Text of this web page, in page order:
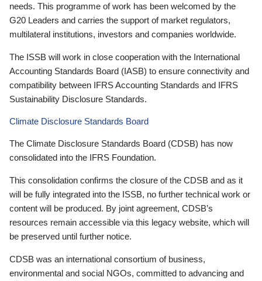
needs. This programme of work has been welcomed by the
G20 Leaders and carries the support of market regulators,
multilateral institutions, investors and companies worldwide.
The ISSB will work in close cooperation with the International
Accounting Standards Board (IASB) to ensure connectivity and
compatibility between IFRS Accounting Standards and IFRS
Sustainability Disclosure Standards.
Climate Disclosure Standards Board
The Climate Disclosure Standards Board (CDSB) has now
consolidated into the IFRS Foundation.
This consolidation confirms the closure of the CDSB and as it
will be fully integrated into the ISSB, no further technical work or
content will be produced. By joint agreement, CDSB’s
resources remain accessible via this legacy website, which will
be preserved until further notice.
CDSB was an international consortium of business,
environmental and social NGOs, committed to advancing and